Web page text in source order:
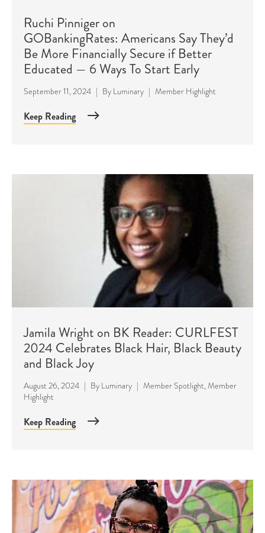
Ruchi Pinniger on
GOBankingRates: Americans Say They’d
Be More Financially Secure if Better
Educated — 6 Ways To Start Early
September 11, 2024 | By Luminary | Member Highlight
Keep Reading
Jamila Wright on BK Reader: CURLFEST
2024 Celebrates Black Hair, Black Beauty
and Black Joy
August 26, 2024 | By Luminary | Member Spotlight,Member
Highlight
Keep Reading